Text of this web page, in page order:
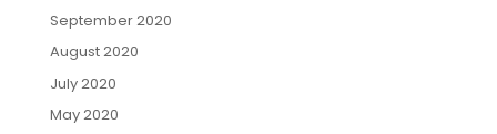
September 2020
August 2020
July 2020
May 2020